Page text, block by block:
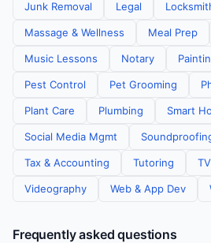
Junk Removal Legal
Massage & Wellness Meal Prep
Music Lessons Notary
Pest Control Pet Grooming
Plant Care Plumbing Smart
Social Media Mgmt
Tax & Accounting Tutoring
Videography Web & App Dev
Frequently asked questions